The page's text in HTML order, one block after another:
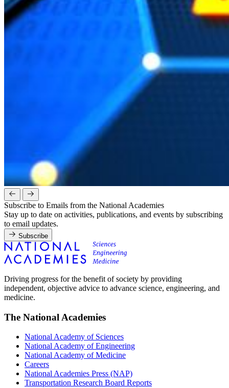
Subscribe to Emails from the National Academies
Stay up to date on activities, publications, and events by subscribing
to email updates.
Subscribe
Driving progress for the benefit of society by providing
independent, objective advice to advance science, engineering, and
medicine.
The National Academies
National Academy of Sciences
National Academy of Engineering
National Academy of Medicine
Careers
National Academies Press (NAP)
Transportation Research Board Reports